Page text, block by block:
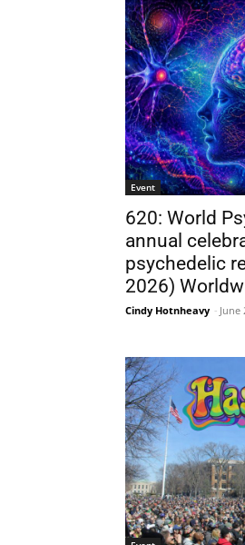
Event
620: World
annual
psychedelic
2026)
Cindy Hotnheavy - June